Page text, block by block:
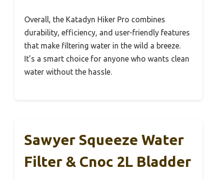
Overall, the Katadyn Hiker Pro combines
durability, efficiency, and user-friendly features
that make filtering water in the wild a breeze.
It’s a smart choice for anyone who wants clean
water without the hassle.
Sawyer Squeeze Water
Filter & Cnoc 2L Bladder